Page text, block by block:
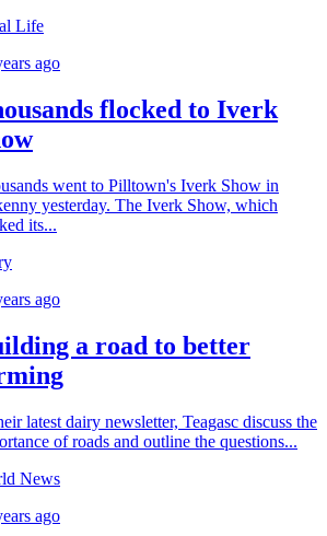
Life
ago
flocked to Iverk
went to Pilltown's Iverk Show in
yesterday. The Iverk Show, which
its...
ago
a road to better
latest dairy newsletter, Teagasc discuss the
of roads and outline the questions...
News
ago